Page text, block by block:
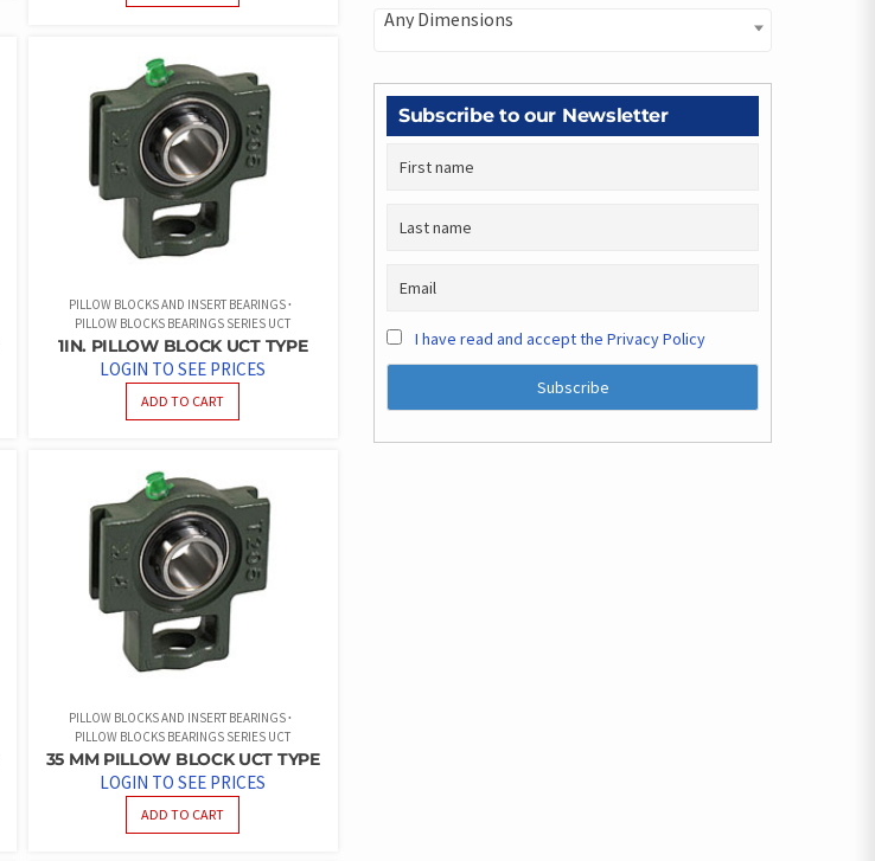
PILLOW BLOCKS AND INSERT BEARINGS
PILLOW BLOCKS BEARINGS SERIES UCT
1IN. PILLOW BLOCK UCT TYPE
LOGIN TO SEE PRICES
ADD TO CART
PILLOW BLOCKS AND INSERT BEARINGS
PILLOW BLOCKS BEARINGS SERIES UCT
35 MM PILLOW BLOCK UCT TYPE
LOGIN TO SEE PRICES
ADD TO CART
Any Dimensions
Subscribe to our Newsletter
I have read and accept the Privacy Policy